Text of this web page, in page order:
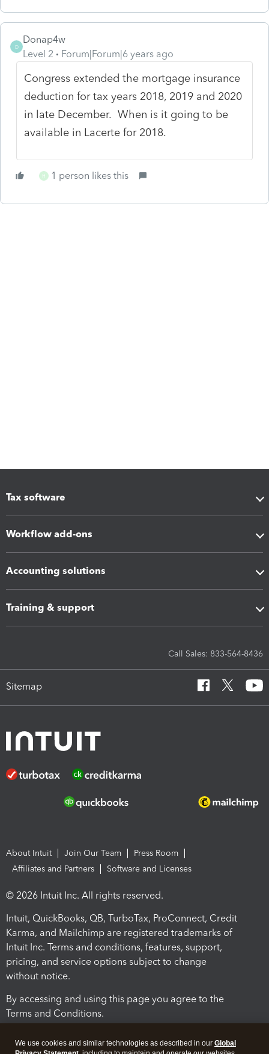
D
Donap4w
Level 2
Forum|Forum|6 years ago
Congress extended the mortgage insurance
deduction for tax years 2018, 2019 and 2020
in late December. When is it going to be
available in Lacerte for 2018.
H 1 person likes this
Tax software
Workflow add-ons
Accounting solutions
Training & support
Call Sales: 833-564-8436
Sitemap
About Intuit Join Our Team
Press Room
Affiliates and Partners
Software and Licenses
© 2026 Intuit Inc. All rights reserved.
Intuit, QuickBooks, QB, TurboTax, ProConnect, Credit
Karma, and Mailchimp are registered trademarks of
Intuit Inc. Terms and conditions, features, support,
pricing, and service options subject to change
without notice.
By accessing and using this page you agree to the
Terms and Conditions.
We use cookies and similar technologies as described in our Global